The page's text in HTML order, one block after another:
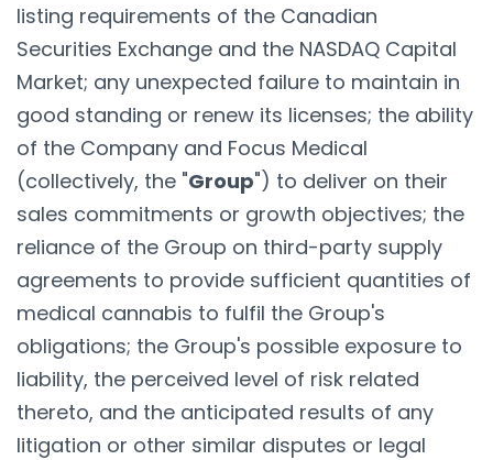
listing requirements of the Canadian
Securities Exchange and the NASDAQ Capital
Market; any unexpected failure to maintain in
good standing or renew its licenses; the ability
of the Company and Focus Medical
(collectively, the "Group") to deliver on their
sales commitments or growth objectives; the
reliance of the Group on third-party supply
agreements to provide sufficient quantities of
medical cannabis to fulfil the Group's
obligations; the Group's possible exposure to
liability, the perceived level of risk related
thereto, and the anticipated results of any
litigation or other similar disputes or legal